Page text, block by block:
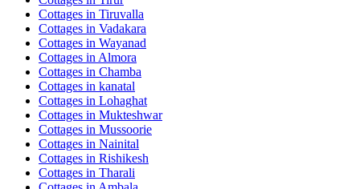
Cottages in Tiruvalla
Cottages in Vadakara
Cottages in Wayanad
Cottages in Almora
Cottages in Chamba
Cottages in kanatal
Cottages in Lohaghat
Cottages in Mukteshwar
Cottages in Mussoorie
Cottages in Nainital
Cottages in Rishikesh
Cottages in Tharali